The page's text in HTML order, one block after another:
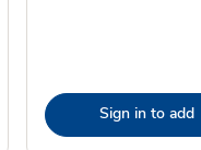
Sign in to add